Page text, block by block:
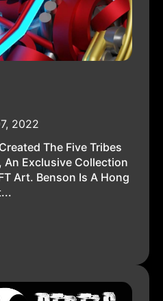
2022
The Five Tribes
An Exclusive Collection
Art. Benson Is A Hong